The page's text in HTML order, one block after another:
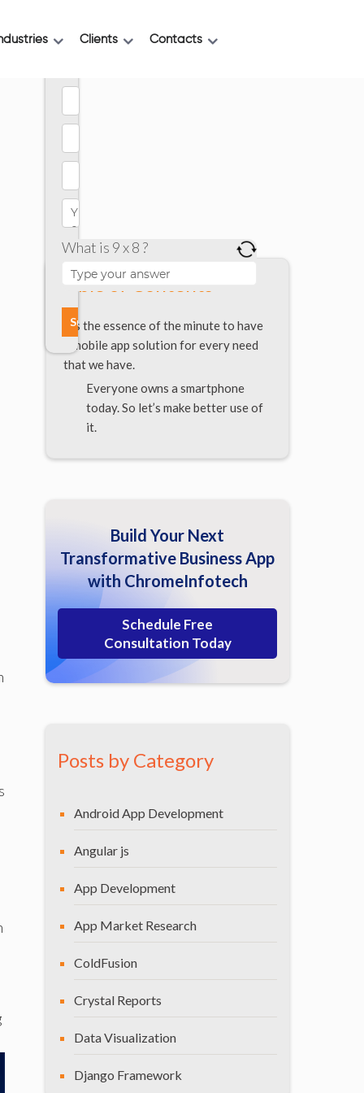
Clients Contacts
Table of Contents
It’s the essence of the minute to have
a mobile app solution for every need
that we have.
Everyone owns a smartphone
today. So let’s make better use of
it.
Build Your Next
Transformative Business App
with ChromeInfotech
Schedule Free
Consultation Today
Posts by Category
Android App Development
Angular js
App Development
App Market Research
ColdFusion
Crystal Reports
Data Visualization
Django Framework
What is 9 x 8 ?